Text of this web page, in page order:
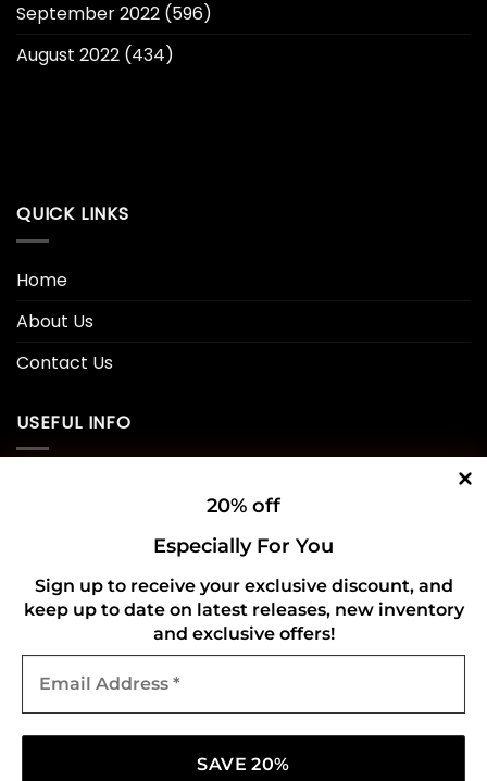
20% off
Especially For You
Sign up to receive your exclusive discount, and
keep up to date on latest releases, new inventory
and exclusive offers!
Address
September 2022 (596)
August 2022 (434)
QUICK LINKS
Home
About Us
Contact Us
USEFUL INFO
Refund and Returns Policy
CONNECT WITH US